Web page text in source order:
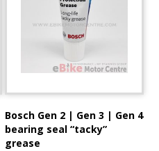
Bosch Gen 2 | Gen 3 | Gen 4
bearing seal “tacky”
grease